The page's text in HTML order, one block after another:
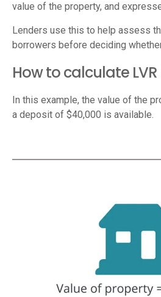
value of the property, and
Lenders use this to help assess
borrowers before deciding
How to calculate LVR
In this example, the value of the
a deposit of $40,000 is available.